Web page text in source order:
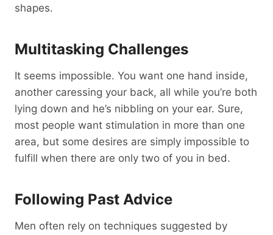
shapes.
Multitasking Challenges
It seems impossible. You want one hand inside,
another caressing your back, all while you’re both
lying down and he’s nibbling on your ear. Sure,
most people want stimulation in more than one
area, but some desires are simply impossible to
fulfill when there are only two of you in bed.
Following Past Advice
Men often rely on techniques suggested by